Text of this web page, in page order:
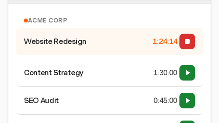
ACME CORP
Website Redesign 1:24:15
Content Strategy 1:30:00
SEO Audit 0:45:00